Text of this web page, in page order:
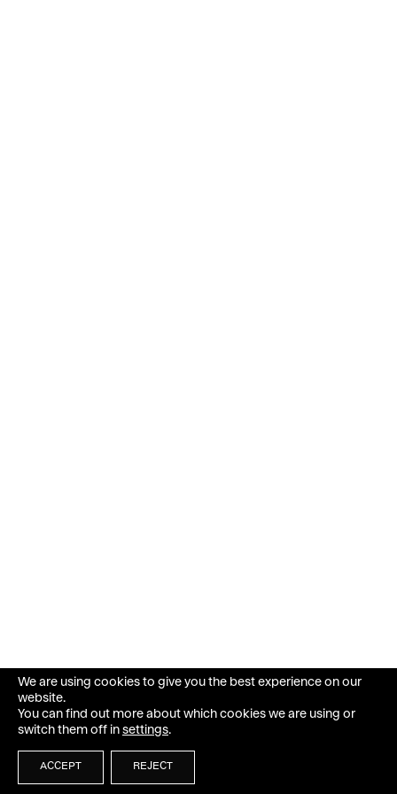
We are using cookies to give you the best experience on our
website.
You can find out more about which cookies we are using or
switch them off in settings.
ACCEPT REJECT